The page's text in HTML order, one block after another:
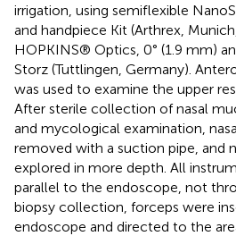
irrigation, using semiflexible
and handpiece Kit (Arthrex,
HOPKINS® Optics, 0° (1.9 mm)
Storz (Tuttlingen, Germany).
was used to examine the upper
After sterile collection of nasal
and mycological examination,
removed with a suction pipe, and
explored in more depth. All
parallel to the endoscope, not
biopsy collection, forceps were
endoscope and directed to the